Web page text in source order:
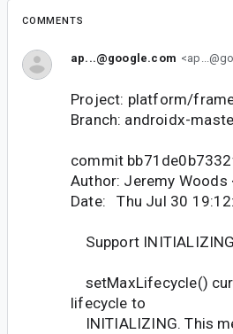
COMMENTS
ap...@google.com
Project: platform/
Branch: androidx-
commit
Author: Jeremy Woods
Date: Thu Jul 30
Support
setMaxLifecycle()
lifecycle to
INITIALIZING. This